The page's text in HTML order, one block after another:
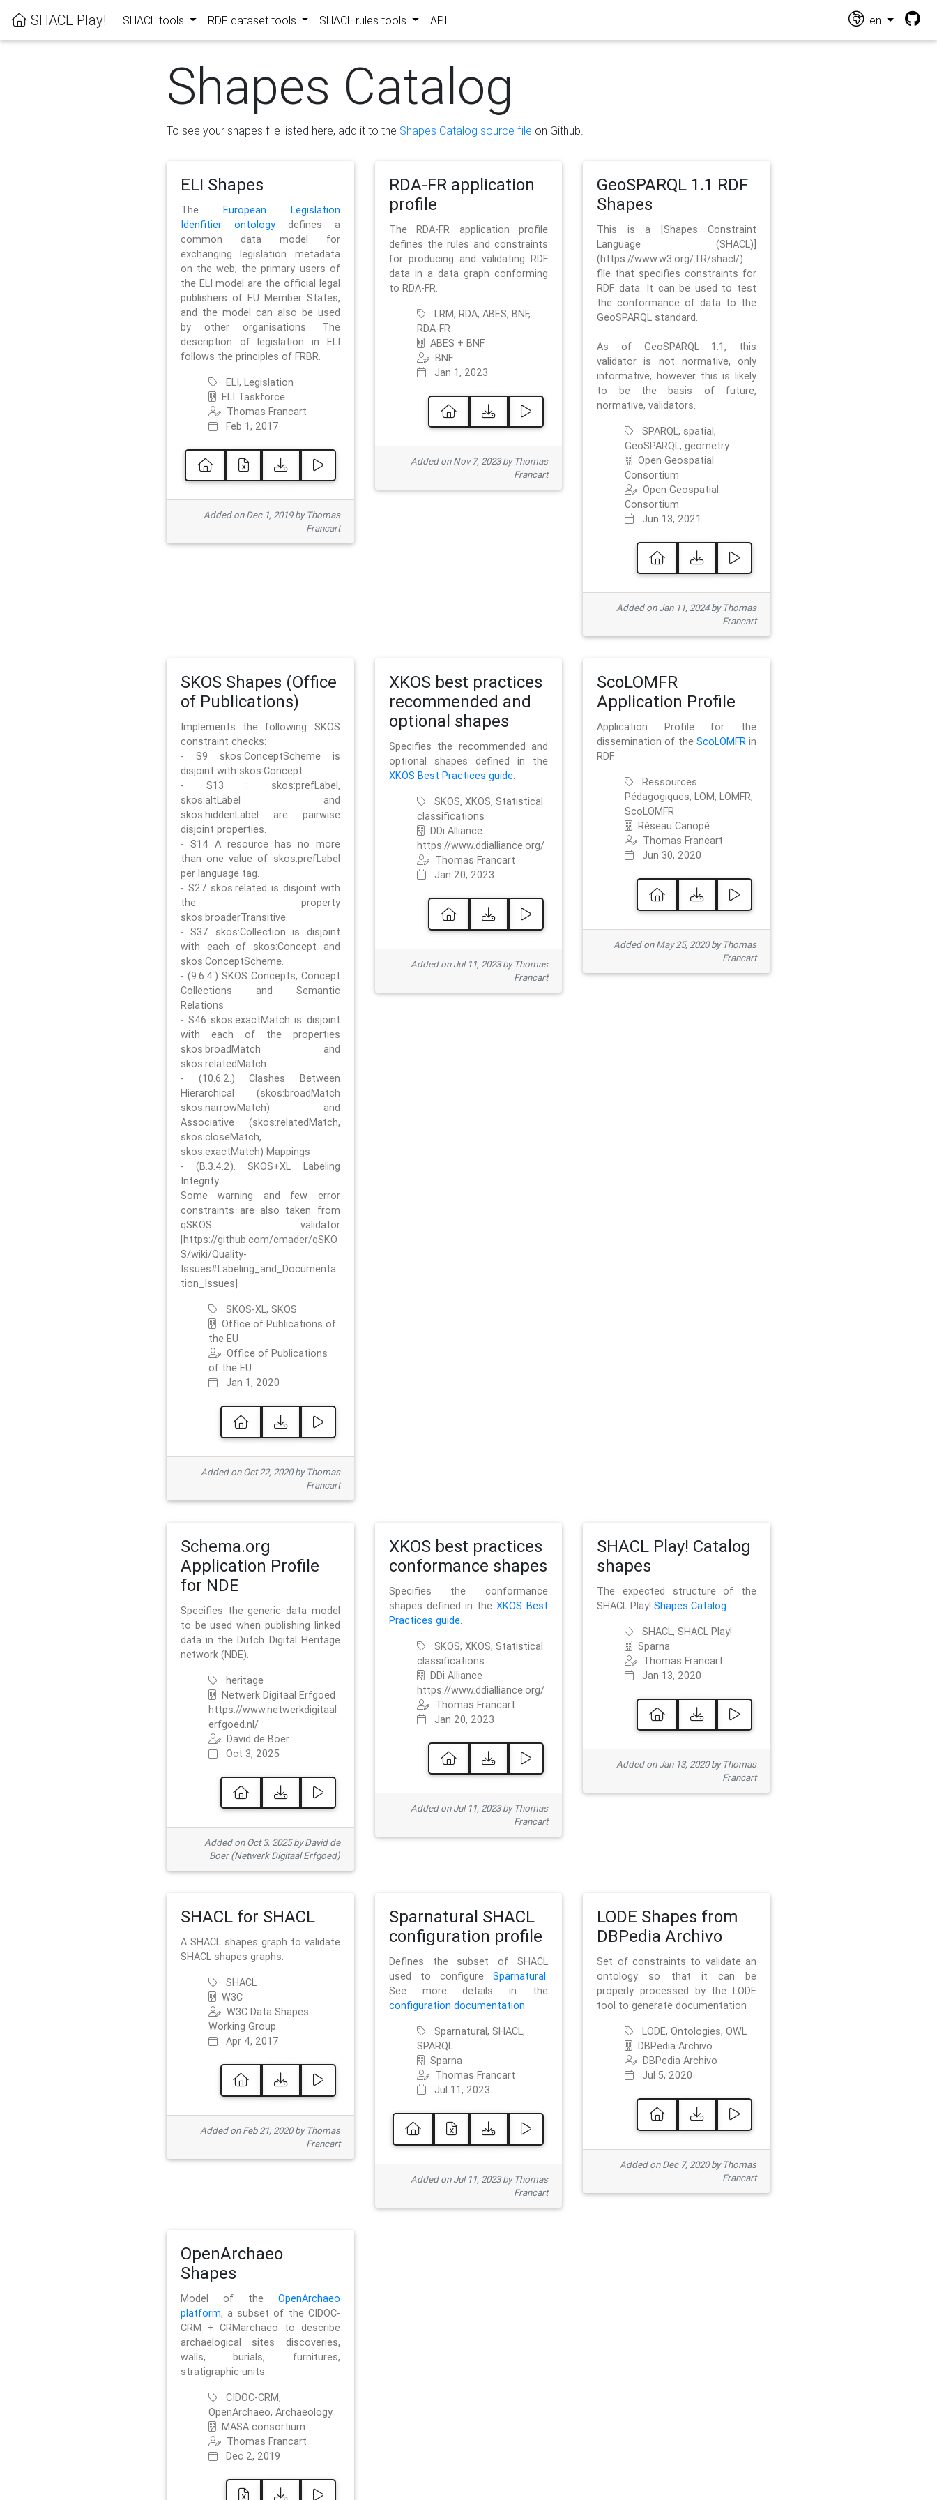
SHACL Play! SHACL tools RDF dataset tools SHACL rules tools API en
Shapes Catalog
To see your shapes file listed here, add it to the Shapes Catalog source file on Github.
ELI Shapes
The European Legislation
Idenfitier ontologydefines a
common data model for
exchanging legislation metadata
on the web; the primary users of
the ELI model are the official legal
publishers of EU Member States,
and the model can also be used
by other organisations. The
description of legislation in ELI
follows the principles of FRBR.
ELI, Legislation
ELI Taskforce
Thomas Francart
Feb 1, 2017
Added on Dec 1, 2019 by Thomas
Francart
RDA-FR application
profile
The RDA-FR application profile
defines the rules and constraints
for producing and validating RDF
data in a data graph conforming
to RDA-FR.
LRM, RDA, ABES, BNF,
RDA-FR
ABES + BNF
BNF
Jan 1, 2023
Added on Nov 7, 2023 by Thomas
Francart
GeoSPARQL 1.1 RDF
Shapes
This is a [Shapes Constraint
Language (SHACL)]
(https://www.w3.org/TR/shacl/)
file that specifies constraints for
RDF data. It can be used to test
the conformance of data to the
GeoSPARQL standard.
As of GeoSPARQL 1.1, this
validator is not normative, only
informative, however this is likely
to be the basis of future,
normative, validators.
SPARQL, spatial,
GeoSPARQL, geometry
Open Geospatial
Consortium
Open Geospatial
Consortium
Jun 13, 2021
Added on Jan 11, 2024 by Thomas
Francart
SKOS Shapes (Office
of Publications)
Implements the following SKOS
constraint checks:
- S9 skos:ConceptScheme is
disjoint with skos:Concept.
- S13 : skos:prefLabel,
skos:altLabel and
skos:hiddenLabel are pairwise
disjoint properties.
- S14 A resource has no more
than one value of skos:prefLabel
per language tag.
- S27 skos:related is disjoint with
the property
skos:broaderTransitive.
- S37 skos:Collection is disjoint
with each of skos:Concept and
skos:ConceptScheme.
- (9.6.4.) SKOS Concepts, Concept
Collections and Semantic
Relations
- S46 skos:exactMatch is disjoint
with each of the properties
skos:broadMatch and
skos:relatedMatch.
- (10.6.2.) Clashes Between
Hierarchical (skos:broadMatch
skos:narrowMatch) and
Associative (skos:relatedMatch,
skos:closeMatch,
skos:exactMatch) Mappings
- (B.3.4.2). SKOS+XL Labeling
Integrity
Some warning and few error
constraints are also taken from
qSKOS validator
[https://github.com/cmader/qSKO
S/wiki/Quality-
Issues#Labeling_and_Documenta
tion_Issues]
SKOS-XL, SKOS
Office of Publications of
the EU
Office of Publications
of the EU
Jan 1, 2020
Added on Oct 22, 2020 by Thomas
Francart
XKOS best practices
recommended and
optional shapes
Specifies the recommended and
optional shapes defined in the
XKOS Best Practices guide.
SKOS, XKOS, Statistical
classifications
DDi Alliance
https://www.ddialliance.org/
Thomas Francart
Jan 20, 2023
Added on Jul 11, 2023 by Thomas
Francart
ScoLOMFR
Application Profile
Application Profile for the
dissemination of the ScoLOMFRin
RDF.
Ressources
Pédagogiques, LOM, LOMFR,
ScoLOMFR
Réseau Canopé
Thomas Francart
Jun 30, 2020
Added on May 25, 2020 by Thomas
Francart
Schema.org
Application Profile
for NDE
Specifies the generic data model
to be used when publishing linked
data in the Dutch Digital Heritage
network (NDE).
heritage
Netwerk Digitaal Erfgoed
https://www.netwerkdigitaal
erfgoed.nl/
David de Boer
Oct 3, 2025
Added on Oct 3, 2025 by David de
Boer (Netwerk Digitaal Erfgoed)
XKOS best practices
conformance shapes
Specifies the conformance
shapes defined in theXKOS Best
Practices guide.
SKOS, XKOS, Statistical
classifications
DDi Alliance
https://www.ddialliance.org/
Thomas Francart
Jan 20, 2023
Added on Jul 11, 2023 by Thomas
Francart
SHACL Play! Catalog
shapes
The expected structure of the
SHACL Play!Shapes Catalog.
SHACL, SHACL Play!
Sparna
Thomas Francart
Jan 13, 2020
Added on Jan 13, 2020 by Thomas
Francart
SHACL for SHACL
A SHACL shapes graph to validate
SHACL shapes graphs.
SHACL
W3C
W3C Data Shapes
Working Group
Apr 4, 2017
Added on Feb 21, 2020 by Thomas
Francart
Sparnatural SHACL
configuration profile
Defines the subset of SHACL
used to configureSparnatural.
See more details in the
configuration documentation
Sparnatural, SHACL,
SPARQL
Sparna
Thomas Francart
Jul 11, 2023
Added on Jul 11, 2023 by Thomas
Francart
LODE Shapes from
DBPedia Archivo
Set of constraints to validate an
ontology so that it can be
properly processed by the LODE
tool to generate documentation
LODE, Ontologies, OWL
DBPedia Archivo
DBPedia Archivo
Jul 5, 2020
Added on Dec 7, 2020 by Thomas
Francart
OpenArchaeo
Shapes
Model of the OpenArchaeo
platform, a subset of the CIDOC-
CRM + CRMarchaeo to describe
archaelogical sites discoveries,
walls, burials, furnitures,
stratigraphic units.
CIDOC-CRM,
OpenArchaeo, Archaeology
MASA consortium
Thomas Francart
Dec 2, 2019